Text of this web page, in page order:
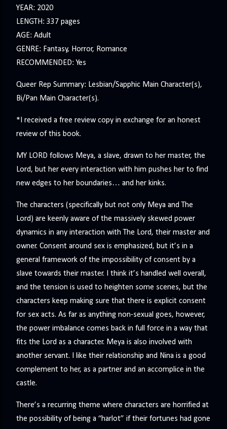
YEAR: 2020
LENGTH: 337 pages
AGE: Adult
GENRE: Fantasy, Horror, Romance
RECOMMENDED: Yes
Queer Rep Summary: Lesbian/Sapphic Main Character(s),
Bi/Pan Main Character(s).
*I received a free review copy in exchange for an honest
review of this book.
MY LORD follows Meya, a slave, drawn to her master, the
Lord, but her every interaction with him pushes her to find
new edges to her boundaries… and her kinks.
The characters (specifically but not only Meya and The
Lord) are keenly aware of the massively skewed power
dynamics in any interaction with The Lord, their master and
owner. Consent around sex is emphasized, but it’s in a
general framework of the impossibility of consent by a
slave towards their master. I think it’s handled well overall,
and the tension is used to heighten some scenes, but the
characters keep making sure that there is explicit consent
for sex acts. As far as anything non-sexual goes, however,
the power imbalance comes back in full force in a way that
fits the Lord as a character. Meya is also involved with
another servant. I like their relationship and Nina is a good
complement to her, as a partner and an accomplice in the
castle.
There’s a recurring theme where characters are horrified at
the possibility of being a “harlot” if their fortunes had gone